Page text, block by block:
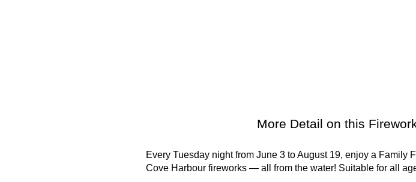
More Detail on this
Every Tuesday night from June 3 to August 19, enjoy a
Cove Harbour fireworks — all from the water! Suitable for all